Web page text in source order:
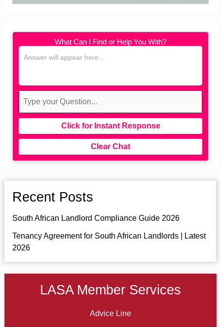
What Can I Find or Help You With?
Click for Instant Response
Clear Chat
Recent Posts
South African Landlord Compliance Guide 2026
Tenancy Agreement for South African Landlords | Latest
2026
LASA Member Services
Advice Line